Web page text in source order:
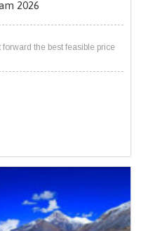
2026
the best feasible price